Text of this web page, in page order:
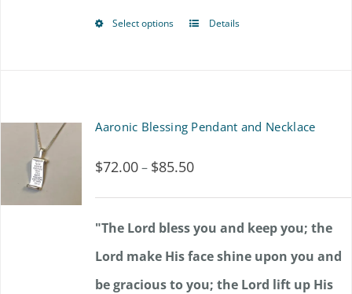
Select options
This
The
options
may
be
chosen
Details
Aaronic Blessing Pendant and Necklace
$72.00– $85.50Price
range:
$72.00
through
$85.50
"The Lord bless you and keep you; the
Lord make His face shine upon you and
be gracious to you; the Lord lift up His